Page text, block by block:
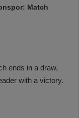
Match
ends in a draw,
with a victory.